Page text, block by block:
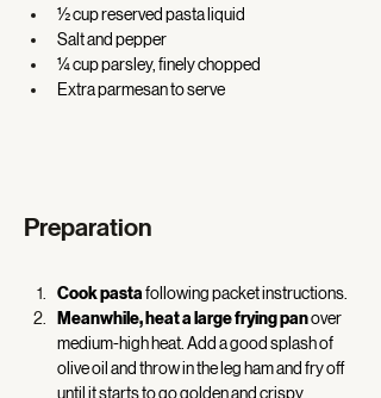
½ cup reserved pasta liquid
Salt and pepper
¼ cup parsley, finely chopped
Extra parmesan to serve
Preparation
Cook pasta following packet instructions.
Meanwhile, heat a large frying pan over
medium-high heat. Add a good splash of
olive oil and throw in the leg ham and fry off
until it starts to go golden and crispy